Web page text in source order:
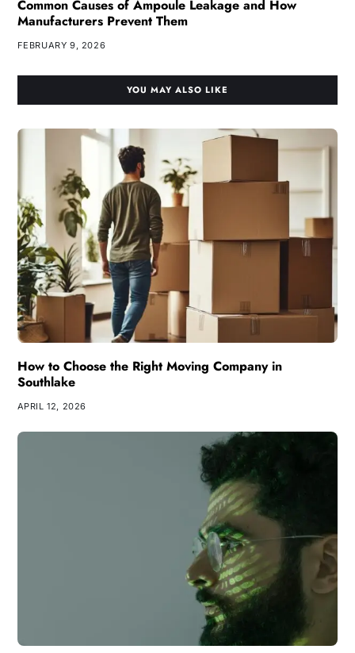
Common Causes of Ampoule Leakage and How
Manufacturers Prevent Them
FEBRUARY 9, 2026
YOU MAY ALSO LIKE
How to Choose the Right Moving Company in
Southlake
APRIL 12, 2026